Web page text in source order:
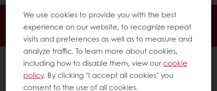
We use cookies to provide you with the best
experience on our website, to recognize repeat
visits and preferences as well as to measure and
analyze traffic. To learn more about cookies,
including how to disable them, view ourcookie
policy. By clicking "I accept all cookies" you
consent to the use of all cookies.
24/7 Online ordering
Free delivery
Online payment
Exclusive promotions
All products
Recipes